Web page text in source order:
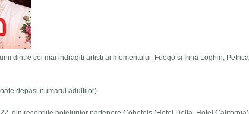
dintre cei mai indragiti artisti ai momentului: Fuego si Irina Loghin,
depasi numarul adultilor)